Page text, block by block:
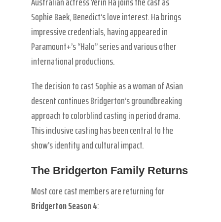
Sophie Baek, Benedict’s love interest. Ha brings
impressive credentials, having appeared in
Paramount+’s “Halo” series and various other
international productions.
The decision to cast Sophie as a woman of Asian
descent continues Bridgerton’s groundbreaking
approach to colorblind casting in period drama.
This inclusive casting has been central to the
show’s identity and cultural impact.
The Bridgerton Family Returns
Most core cast members are returning for
Bridgerton Season 4: